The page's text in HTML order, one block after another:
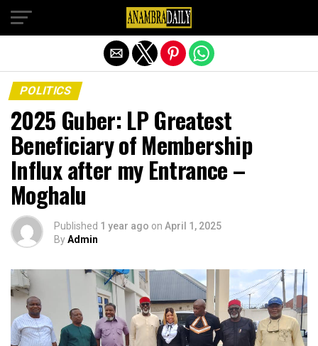
POLITICS
2025 Guber: LP Greatest
Beneficiary of Membership
Influx after my Entrance –
Moghalu
Published 1 year ago on April 1, 2025
ByAdmin
Exit mobile version